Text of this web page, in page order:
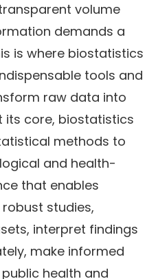
volume
demands a
is where biostatistics
tools and
raw data into
its core, biostatistics
methods to
and health-
that enables
studies,
interpret findings
make informed
health and